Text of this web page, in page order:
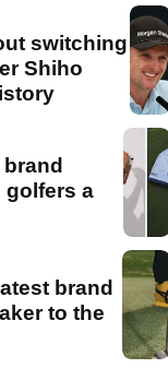
switching
Shiho
golfers a
brand
to the